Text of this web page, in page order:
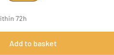
72h
Add to basket